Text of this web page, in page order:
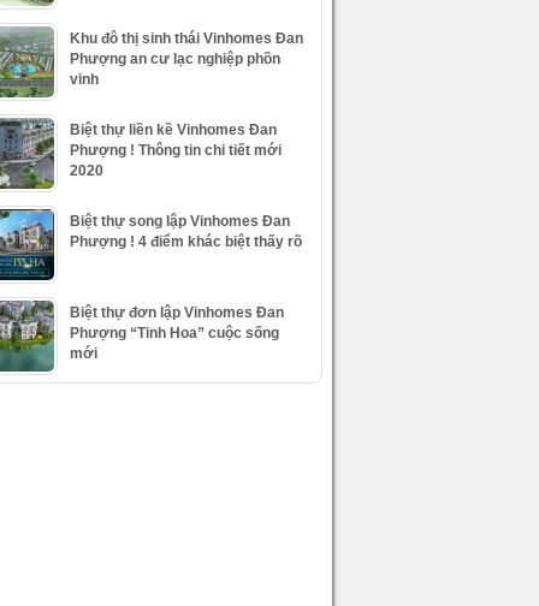
Khu đô thị sinh thái Vinhomes Đan
Phượng an cư lạc nghiệp phồn
vinh
Biệt thự liền kề Vinhomes Đan
Phượng ! Thông tin chi tiết mới
2020
Biệt thự song lập Vinhomes Đan
Phượng ! 4 điểm khác biệt thấy rõ
Biệt thự đơn lập Vinhomes Đan
Phượng “Tinh Hoa” cuộc sống
mới